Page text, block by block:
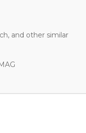
and other similar